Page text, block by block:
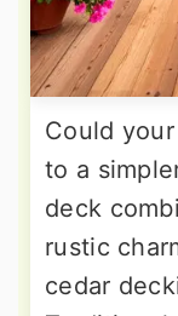
Could
to a
deck
rustic
cedar